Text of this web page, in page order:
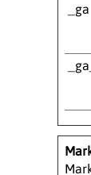
_ga